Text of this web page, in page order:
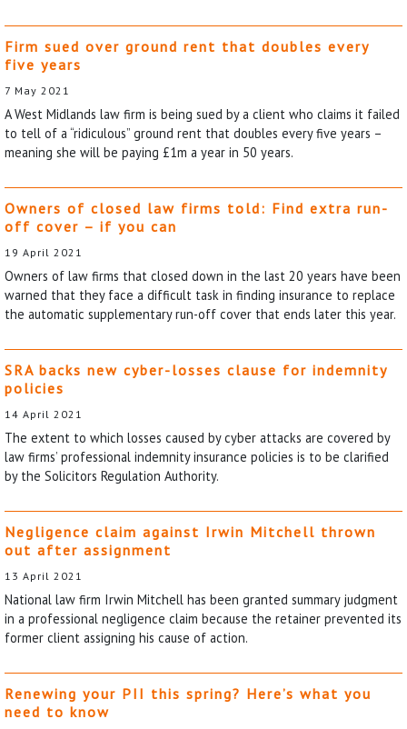
Firm sued over ground rent that doubles every
five years
7 May 2021
A West Midlands law firm is being sued by a client who claims it failed
to tell of a “ridiculous” ground rent that doubles every five years –
meaning she will be paying £1m a year in 50 years.
Owners of closed law firms told: Find extra run-
off cover – if you can
19 April 2021
Owners of law firms that closed down in the last 20 years have been
warned that they face a difficult task in finding insurance to replace
the automatic supplementary run-off cover that ends later this year.
SRA backs new cyber-losses clause for indemnity
policies
14 April 2021
The extent to which losses caused by cyber attacks are covered by
law firms’ professional indemnity insurance policies is to be clarified
by the Solicitors Regulation Authority.
Negligence claim against Irwin Mitchell thrown
out after assignment
13 April 2021
National law firm Irwin Mitchell has been granted summary judgment
in a professional negligence claim because the retainer prevented its
former client assigning his cause of action.
Renewing your PII this spring? Here’s what you
need to know